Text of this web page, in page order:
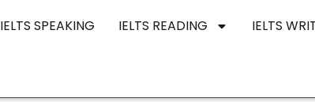
IELTS SPEAKING IELTS READING IELTS